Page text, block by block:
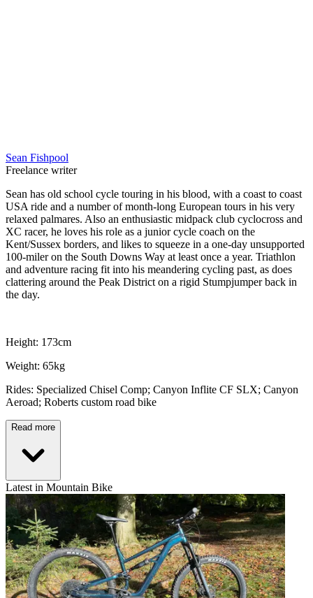
Sean Fishpool
Freelance writer
Sean has old school cycle touring in his blood, with a coast to coast
USA ride and a number of month-long European tours in his very
relaxed palmares. Also an enthusiastic midpack club cyclocross and
XC racer, he loves his role as a junior cycle coach on the
Kent/Sussex borders, and likes to squeeze in a one-day unsupported
100-miler on the South Downs Way at least once a year. Triathlon
and adventure racing fit into his meandering cycling past, as does
clattering around the Peak District on a rigid Stumpjumper back in
the day.
Height: 173cm
Weight: 65kg
Rides: Specialized Chisel Comp; Canyon Inflite CF SLX; Canyon
Aeroad; Roberts custom road bike
Read more
Latest in Mountain Bike